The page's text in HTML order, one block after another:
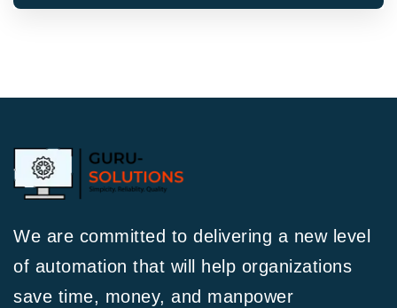
We are committed to delivering a new level
of automation that will help organizations
save time, money, and manpower